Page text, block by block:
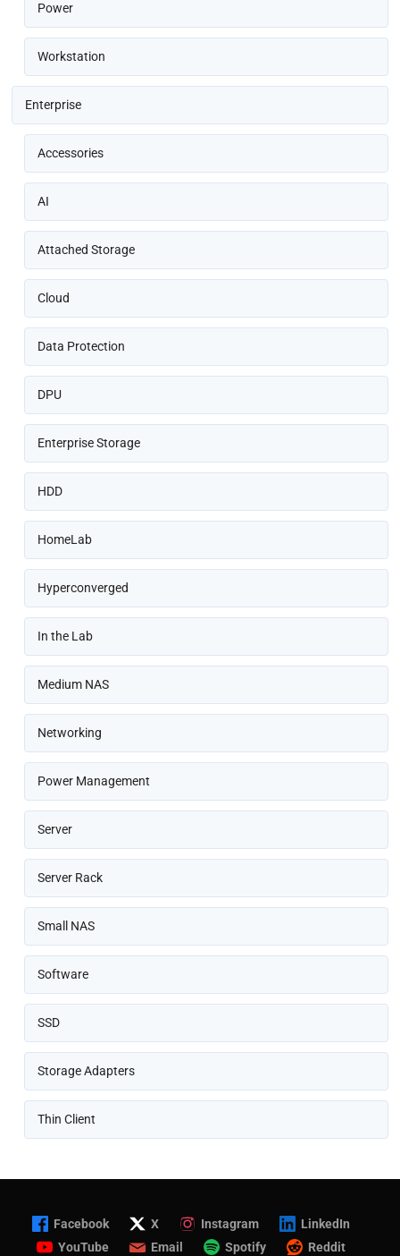
Power
Workstation
Enterprise
Accessories
AI
Attached Storage
Cloud
Data Protection
DPU
Enterprise Storage
HDD
HomeLab
Hyperconverged
In the Lab
Medium NAS
Networking
Power Management
Server
Server Rack
Small NAS
Software
SSD
Storage Adapters
Thin Client
Facebook X Instagram
LinkedIn
YouTube
Email Spotify Reddit